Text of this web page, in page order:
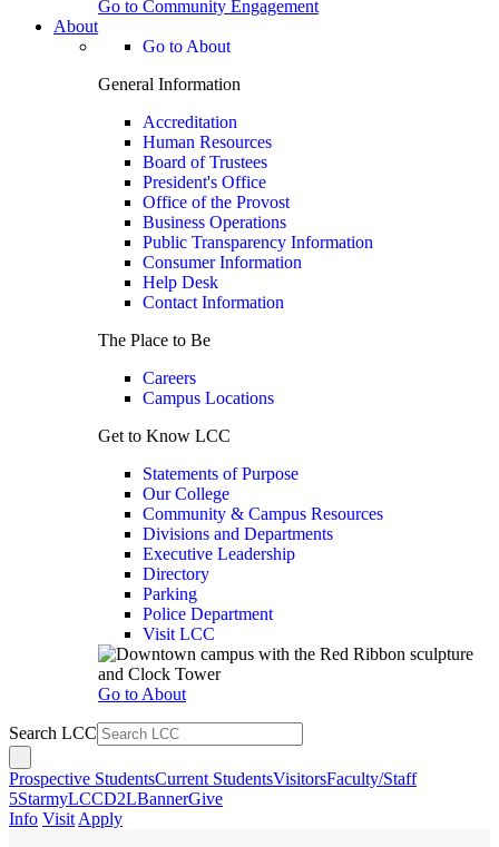
Go to Community Engagement
About
Go to About
General Information
Accreditation
Human Resources
Board of Trustees
President's Office
Office of the Provost
Business Operations
Public Transparency Information
Consumer Information
Help Desk
Contact Information
The Place to Be
Careers
Campus Locations
Get to Know LCC
Statements of Purpose
Our College
Community & Campus Resources
Divisions and Departments
Executive Leadership
Directory
Parking
Police Department
Visit LCC
Go to About
Search LCC
Prospective StudentsCurrent StudentsVisitorsFaculty/Staff
5StarmyLCCD2LBannerGive
Info Visit Apply